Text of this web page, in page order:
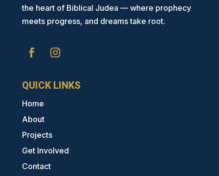
the heart of Biblical Judea — where prophecy
meets progress, and dreams take root.
QUICK LINKS
Home
About
Projects
Get Involved
Contact